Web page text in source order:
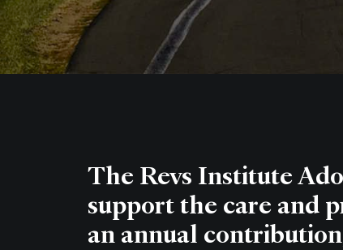
The Revs Institute
support the care and
an annual